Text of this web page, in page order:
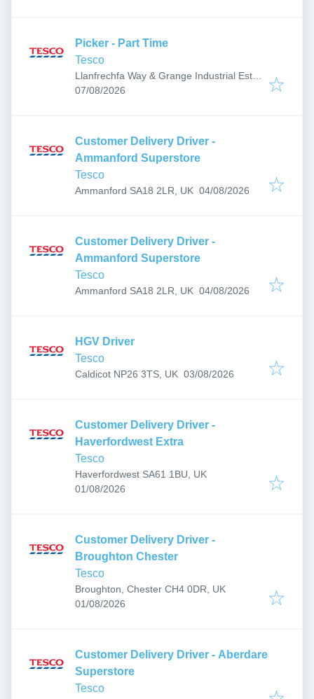
Picker - Part Time
Tesco
Llanfrechfa Way & Grange Industrial Est,
Cwmbran NP44 3XX, UK
Published:
07/08/2026
Customer Delivery Driver -
Ammanford Superstore
Tesco
Ammanford SA18 2LR, UK Published:
04/08/2026
Customer Delivery Driver -
Ammanford Superstore
Tesco
Ammanford SA18 2LR, UK Published:
04/08/2026
HGV Driver
Tesco
Caldicot NP26 3TS, UK Published:
03/08/2026
Customer Delivery Driver -
Haverfordwest Extra
Tesco
Haverfordwest SA61 1BU, UK
Published:
01/08/2026
Customer Delivery Driver -
Broughton Chester
Tesco
Broughton, Chester CH4 0DR, UK
Published:
01/08/2026
Customer Delivery Driver - Aberdare
Superstore
Tesco